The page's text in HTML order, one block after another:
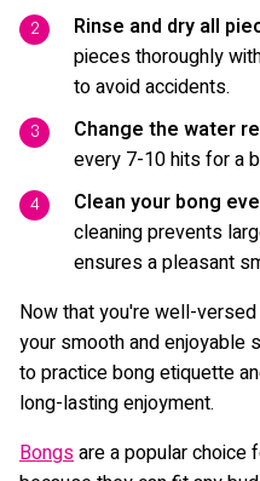
Rinse and dry all
pieces thoroughly
to avoid accidents.
Change the water
every 7-10 hits for a
Clean your bong
cleaning prevents
ensures a pleasant
Now that you're well-
your smooth and enjoyable
to practice bong etiquette
long-lasting enjoyment.
Bongsare a popular choice